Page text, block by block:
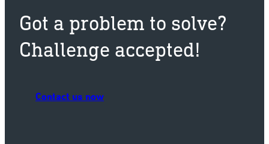
Got a problem to solve?
Challenge accepted!
Contact us now